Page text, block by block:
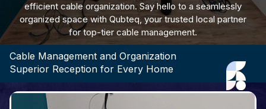
efficient cable organization. Say hello to a seamlessly
organized space with Qubteq, your trusted local partner
for top-tier cable management.
Cable Management and Organization
Superior Reception for Every Home